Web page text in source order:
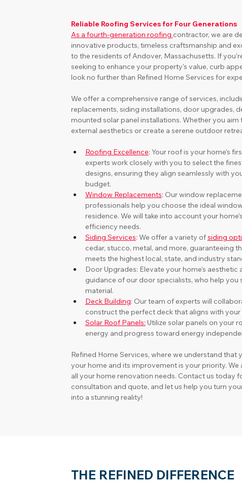
Reliable Roofing Services for Four Generations
As a fourth-generation roofing contractor, we are
innovative products, timeless craftsmanship and
to the residents of Andover, Massachusetts. If
seeking to enhance your property's value, curb
look no further than Refined Home Services for
We offer a comprehensive range of services,
replacements, siding installations, door upgrades,
mounted solar panel installations. Whether you aim
external aesthetics or create a serene outdoor
Roofing Excellence: Your roof is your home's
experts work closely with you to select the
designs, ensuring they align seamlessly with
budget.
Window Replacements: Our window
professionals help you choose the ideal
residence. We will take into account your
efficiency needs.
Siding Services: We offer a variety of siding
cedar, stucco, metal, and more, guaranteeing
meets the highest local, state, and industry
Door Upgrades: Elevate your home's aesthetic
guidance of our door specialists, who help you
material.
Deck Building: Our team of experts will
construct the perfect deck that aligns with
Solar Roof Panels: Utilize solar panels on your
energy and progress toward energy
Refined Home Services, where we understand that
your home and its improvement is your priority.
all your home renovation needs. Contact us today
consultation and quote, and let us help you turn
into a stunning reality!
THE REFINED DIFFERENCE